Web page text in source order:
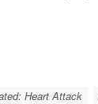
Heart Attack